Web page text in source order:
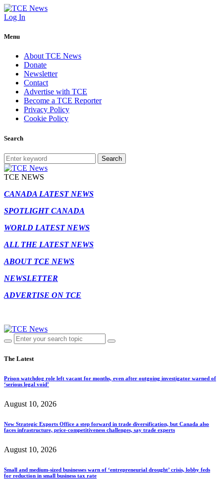
Log In
Menu
About TCE News
Donate
Newsletter
Contact
Advertise with TCE
Become a TCE Reporter
Privacy Policy
Cookie Policy
Search
Search
TCE NEWS
CANADA LATEST NEWS
SPOTLIGHT CANADA
WORLD LATEST NEWS
ALL THE LATEST NEWS
ABOUT TCE NEWS
NEWSLETTER
ADVERTISE ON TCE
The Latest
Prison watchdog role left vacant for months, even after outgoing investigator warned of
‘serious legal void’
August 10, 2026
New Strategic Exports Office a step forward in trade diversification, but Canada also
faces infrastructure, price-competitiveness challenges, say trade experts
August 10, 2026
Small and medium-sized businesses warn of ‘entrepreneurial drought’ crisis, lobby feds
for reduction in small business tax rate